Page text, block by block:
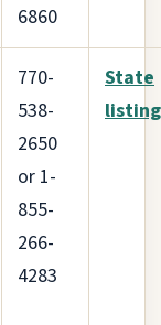
6860
770-
538-
2650
or 1-
855-
266-
4283
State
listing